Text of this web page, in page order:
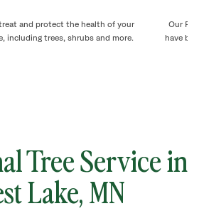
and protect the health of your
including trees, shrubs and more.
Our
have
Tree Service in
Lake, MN